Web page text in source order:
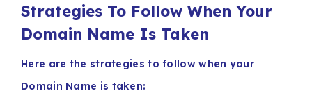
Strategies To Follow When Your
Domain Name Is Taken
Here are the strategies to follow when your
Domain Name is taken: